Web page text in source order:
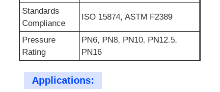
Standards
Compliance
ISO 15874, ASTM F2389
Pressure
Rating
PN6, PN8, PN10, PN12.5,
PN16
Applications: